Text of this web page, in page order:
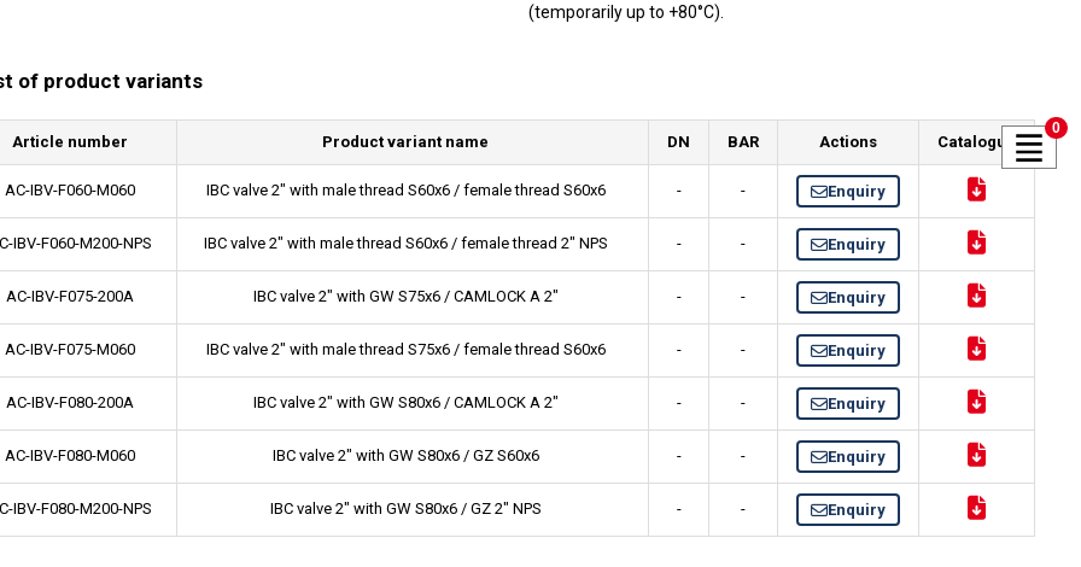
(temporarily up to +80°C).
of product variants
Article number Product variant name DN BAR Actions Catalogue
AC-IBV-F060-M060 IBC valve 2" with male thread S60x6 / female thread S60x6 - - Enquiry
IBV-F060-M200-NPS IBC valve 2" with male thread S60x6 / female thread 2" NPS - - Enquiry
AC-IBV-F075-200A IBC valve 2" with GW S75x6 / CAMLOCK A 2" - - Enquiry
AC-IBV-F075-M060 IBC valve 2" with male thread S75x6 / female thread S60x6 - - Enquiry
AC-IBV-F080-200A IBC valve 2" with GW S80x6 / CAMLOCK A 2" - - Enquiry
AC-IBV-F080-M060 IBC valve 2" with GW S80x6 / GZ S60x6 - - Enquiry
IBV-F080-M200-NPS IBC valve 2" with GW S80x6 / GZ 2" NPS - - Enquiry
0